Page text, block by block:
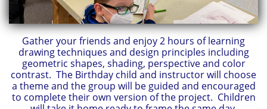
Gather your friends and enjoy 2 hours of learning
drawing techniques and design principles including
geometric shapes, shading, perspective and color
contrast. The Birthday child and instructor will choose
a theme and the group will be guided and encouraged
to complete their own version of the project. Children